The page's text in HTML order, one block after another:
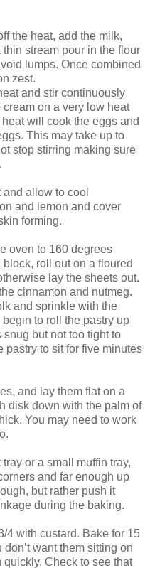
the heat, add the milk,
stream pour in the flour
lumps. Once combined
zest.
and stir continuously
on a very low heat
will cook the eggs and
This may take up to
stop stirring making sure
allow to cool
and lemon and cover
forming.
oven to 160 degrees
roll out on a floured
lay the sheets out.
cinnamon and nutmeg.
and sprinkle with the
to roll the pastry up
snug but not too tight to
pastry to sit for five minutes
and lay them flat on a
disk down with the palm of
You may need to work
or a small muffin tray,
and far enough up
but rather push it
during the baking.
4 with custard. Bake for 15
want them sitting on
quickly. Check to see that